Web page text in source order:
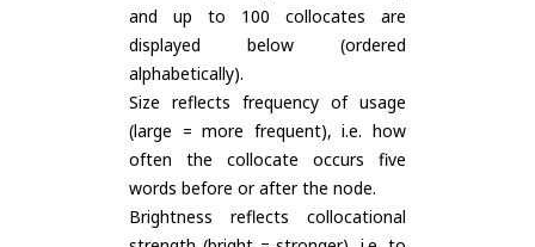
and up to 100 collocates are
displayed below (ordered
alphabetically).
Size reflects frequency of usage
(large = more frequent), i.e. how
often the collocate occurs five
words before or after the node.
Brightness reflects collocational